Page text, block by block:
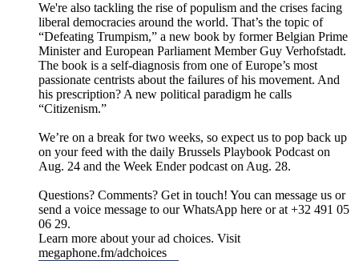
We're also tackling the rise of populism and the crises facing
liberal democracies around the world. That’s the topic of
“Defeating Trumpism,” a new book by former Belgian Prime
Minister and European Parliament Member Guy Verhofstadt.
The book is a self-diagnosis from one of Europe’s most
passionate centrists about the failures of his movement. And
his prescription? A new political paradigm he calls
“Citizenism.”
We’re on a break for two weeks, so expect us to pop back up
on your feed with the daily Brussels Playbook Podcast on
Aug. 24 and the Week Ender podcast on Aug. 28.
Questions? Comments? Get in touch! You can message us or
send a voice message to our WhatsApp here or at +32 491 05
06 29.
Learn more about your ad choices. Visit
megaphone.fm/adchoices